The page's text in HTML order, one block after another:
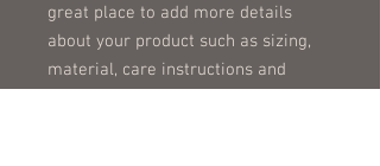
great place to add more details
about your product such as sizing,
material, care instructions and